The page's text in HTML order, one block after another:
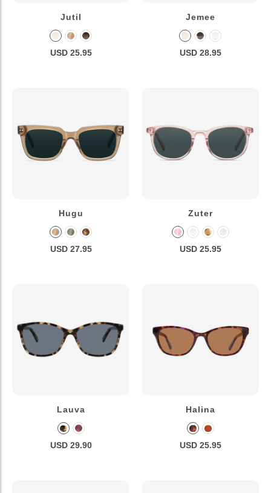
Jutil
USD 25.95
Jemee
USD 28.95
Hugu
USD 27.95
Zuter
USD 25.95
Lauva
USD 29.90
Halina
USD 25.95